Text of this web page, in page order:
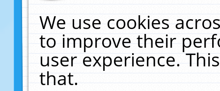
We use cookies
to improve their
user experience.
that.